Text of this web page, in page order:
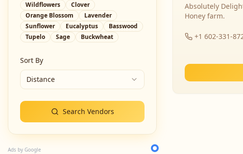
Wildflowers
Clover
Orange Blossom
Lavender
Sunflower
Eucalyptus
Basswood
Tupelo
Sage Buckwheat
Sort By
Distance
Search Vendors
Ads by Google
Absolutely
Honey farm.
+1 602-331-